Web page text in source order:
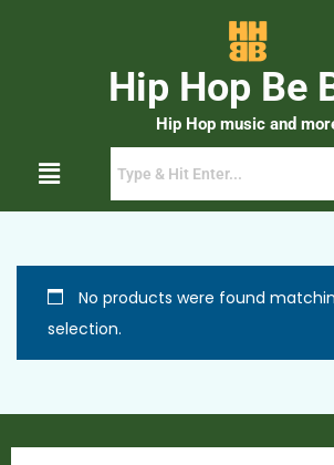
Hip Hop Be
Hip Hop music and
No products were found
selection.